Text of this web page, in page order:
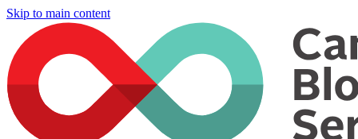
Skip to main content